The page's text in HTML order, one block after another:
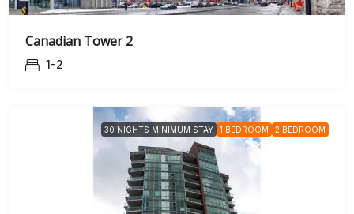
Canadian Tower 2
1-2
30 NIGHTS MINIMUM STAY 1 BEDROOM 2 BEDROOM